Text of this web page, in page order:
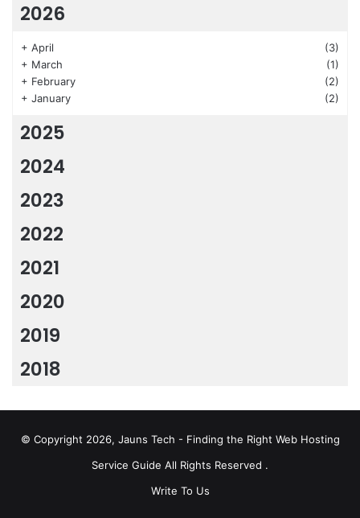
2026
+ April
(3)
+ March
(1)
+ February
(2)
+ January (2)
2025
2024
2023
2022
2021
2020
2019
2018
© Copyright 2026, Jauns Tech - Finding the Right Web Hosting
Service Guide All Rights Reserved .
Write To Us